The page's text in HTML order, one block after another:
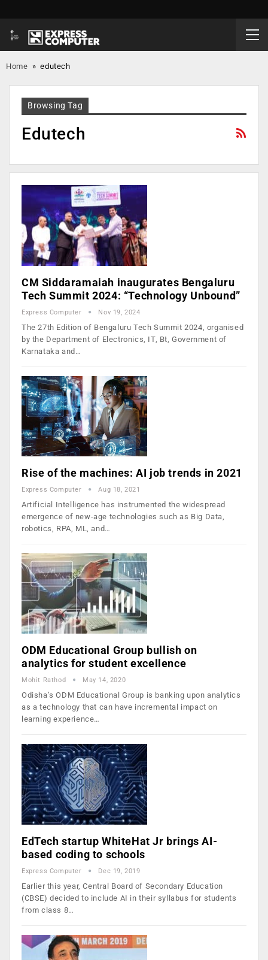
Home »edutech
Browsing Tag
Edutech
CM Siddaramaiah inaugurates Bengaluru
Tech Summit 2024: “Technology Unbound”
Express Computer Nov 19, 2024
The 27th Edition of Bengaluru Tech Summit 2024, organised
by the Department of Electronics, IT, Bt, Government of
Karnataka and…
Rise of the machines: AI job trends in 2021
Express Computer Aug 18, 2021
Artificial Intelligence has instrumented the widespread
emergence of new-age technologies such as Big Data,
robotics, RPA, ML, and…
ODM Educational Group bullish on
analytics for student excellence
Mohit Rathod May 14, 2020
Odisha’s ODM Educational Group is banking upon analytics
as a technology that can have incremental impact on
learning experience…
EdTech startup WhiteHat Jr brings AI-
based coding to schools
Express Computer Dec 19, 2019
Earlier this year, Central Board of Secondary Education
(CBSE) decided to include AI in their syllabus for students
from class 8…